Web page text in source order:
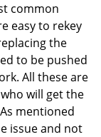
common
easy to rekey
the
to be pushed
All these are
will get the
mentioned
issue and not